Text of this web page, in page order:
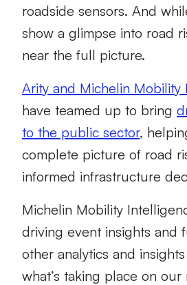
roadside sensors. And
show a glimpse into road
near the full picture.
Arity and Michelin Mobility
have teamed up to bring
to the public sector,
complete picture of road
informed infrastructure
Michelin Mobility
driving event insights and
other analytics and
what’s taking place on our